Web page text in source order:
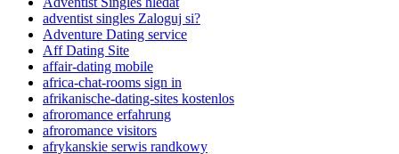
adventist singles Zaloguj si?
Adventure Dating service
Aff Dating Site
affair-dating mobile
africa-chat-rooms sign in
afrikanische-dating-sites kostenlos
afroromance erfahrung
afroromance visitors
afrykanskie serwis randkowy